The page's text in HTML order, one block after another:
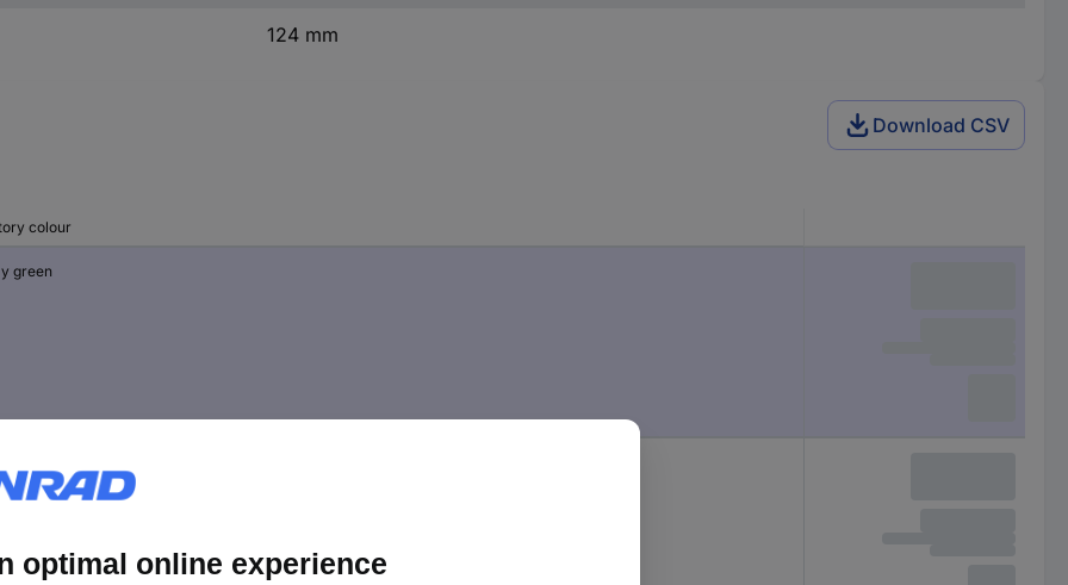
124 mm
Download CSV
colour
green